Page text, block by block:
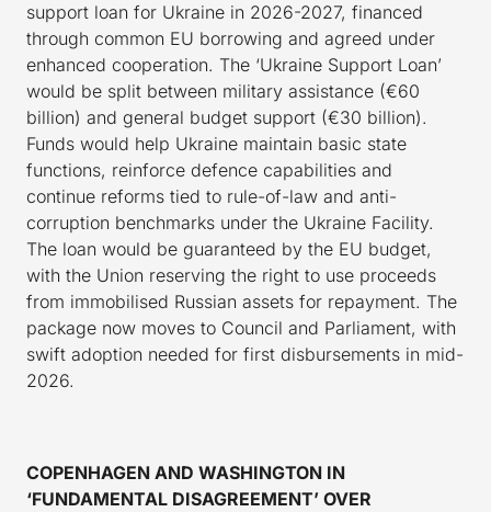
support loan for Ukraine in 2026-2027, financed
through common EU borrowing and agreed under
enhanced cooperation. The ‘Ukraine Support Loan’
would be split between military assistance (€60
billion) and general budget support (€30 billion).
Funds would help Ukraine maintain basic state
functions, reinforce defence capabilities and
continue reforms tied to rule-of-law and anti-
corruption benchmarks under the Ukraine Facility.
The loan would be guaranteed by the EU budget,
with the Union reserving the right to use proceeds
from immobilised Russian assets for repayment. The
package now moves to Council and Parliament, with
swift adoption needed for first disbursements in mid-
2026.
COPENHAGEN AND WASHINGTON IN
‘FUNDAMENTAL DISAGREEMENT’ OVER